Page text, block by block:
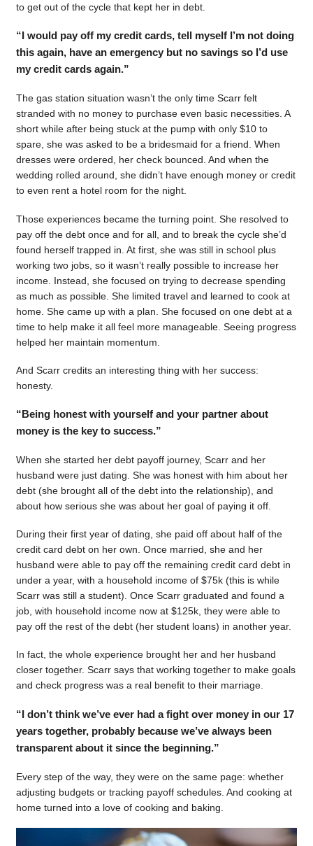
to get out of the cycle that kept her in debt.
“I would pay off my credit cards, tell myself I’m not doing
this again, have an emergency but no savings so I’d use
my credit cards again.”
The gas station situation wasn’t the only time Scarr felt
stranded with no money to purchase even basic necessities. A
short while after being stuck at the pump with only $10 to
spare, she was asked to be a bridesmaid for a friend. When
dresses were ordered, her check bounced. And when the
wedding rolled around, she didn’t have enough money or credit
to even rent a hotel room for the night.
Those experiences became the turning point. She resolved to
pay off the debt once and for all, and to break the cycle she’d
found herself trapped in. At first, she was still in school plus
working two jobs, so it wasn’t really possible to increase her
income. Instead, she focused on trying to decrease spending
as much as possible. She limited travel and learned to cook at
home. She came up with a plan. She focused on one debt at a
time to help make it all feel more manageable. Seeing progress
helped her maintain momentum.
And Scarr credits an interesting thing with her success:
honesty.
“Being honest with yourself and your partner about
money is the key to success.”
When she started her debt payoff journey, Scarr and her
husband were just dating. She was honest with him about her
debt (she brought all of the debt into the relationship), and
about how serious she was about her goal of paying it off.
During their first year of dating, she paid off about half of the
credit card debt on her own. Once married, she and her
husband were able to pay off the remaining credit card debt in
under a year, with a household income of $75k (this is while
Scarr was still a student). Once Scarr graduated and found a
job, with household income now at $125k, they were able to
pay off the rest of the debt (her student loans) in another year.
In fact, the whole experience brought her and her husband
closer together. Scarr says that working together to make goals
and check progress was a real benefit to their marriage.
“I don’t think we’ve ever had a fight over money in our 17
years together, probably because we’ve always been
transparent about it since the beginning.”
Every step of the way, they were on the same page: whether
adjusting budgets or tracking payoff schedules. And cooking at
home turned into a love of cooking and baking.